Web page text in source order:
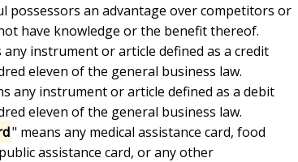
possessors an advantage over competitors or
have knowledge or the benefit thereof.
any instrument or article defined as a credit
eleven of the general business law.
any instrument or article defined as a debit
eleven of the general business law.
" means any medical assistance card, food
assistance card, or any other